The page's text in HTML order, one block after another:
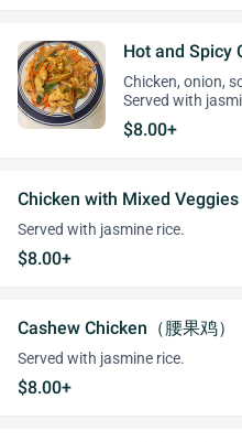
Hot and Spicy
Chicken, onion,
Served with
$8.00+
Chicken with Mixed Veggies
Served with jasmine rice.
$8.00+
Cashew Chicken（腰果鸡）
Served with jasmine rice.
$8.00+